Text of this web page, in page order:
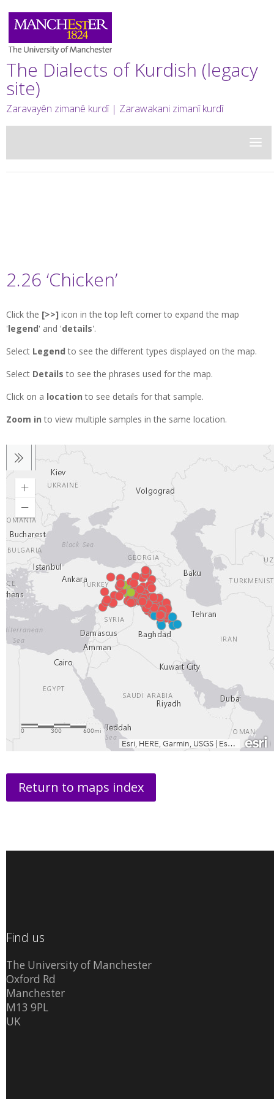
The Dialects of Kurdish (legacy
site)
Zaravayên zimanê kurdî | Zarawakani zimanî kurdî
2.26 ‘Chicken’
Click the [>>] icon in the top left corner to expand the map
'legend' and 'details'.
Select Legendto see the different types displayed on the map.
Select Detailsto see the phrases used for the map.
Click on a location to see details for that sample.
Zoom in to view multiple samples in the same location.
Return to maps index
Find us
The University of Manchester
Oxford Rd
Manchester
M13 9PL
UK